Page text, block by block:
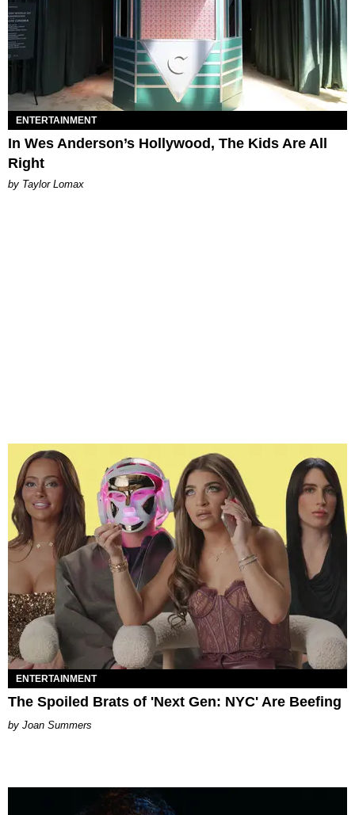
ENTERTAINMENT
In Wes Anderson’s Hollywood, The Kids Are All
Right
by Taylor Lomax
ENTERTAINMENT
The Spoiled Brats of 'Next Gen: NYC' Are Beefing
Joan Summers